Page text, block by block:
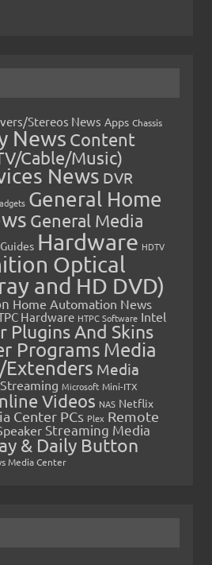
Stereos News Apps Chassis
News Content
Cable/Music)
News DVR
General Home
General Media
Guides Hardware HDTV
Optical
and HD DVD)
Home Automation News
Hardware HTPC Software Intel
Plugins And Skins
Programs Media
Media
Microsoft Mini-ITX
Videos NAS Netflix
Center PCs Plex Remote
Streaming Media
& Daily Button
Media Center